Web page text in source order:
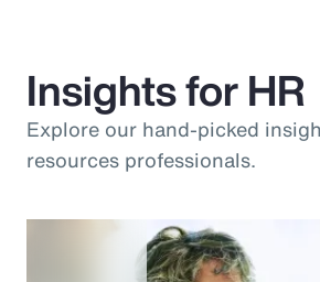
Insights for HR
Explore our hand-picked
resources professionals.